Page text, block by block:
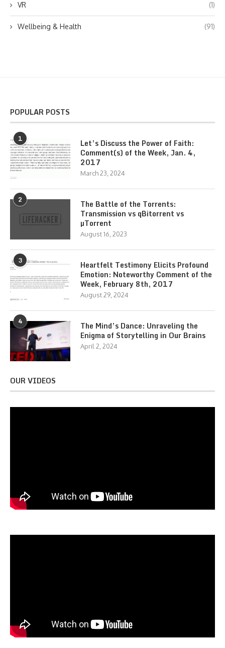
VR (1)
Wellbeing & Health (91)
POPULAR POSTS
1
Let’s Discuss the Power of Faith:
Comment(s) of the Week, Jan. 4,
2017
March 23, 2024
2
The Battle of the Torrents:
Transmission vs qBitorrent vs
µTorrent
August 16, 2023
3
Heartfelt Testimony Elicits Profound
Emotion: Noteworthy Comment of the
Week, February 8th, 2017
August 29, 2024
4
The Mind’s Dance: Unraveling the
Enigma of Storytelling in Our Brains
April 2, 2024
OUR VIDEOS